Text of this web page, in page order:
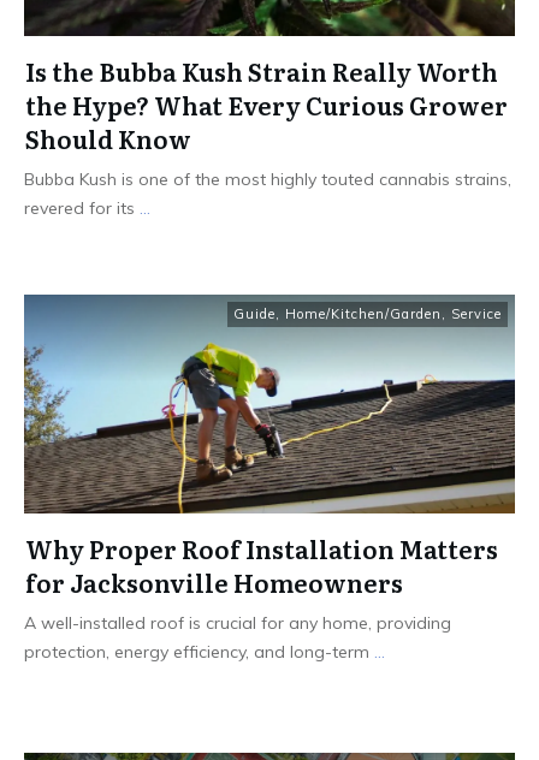
Is the Bubba Kush Strain Really Worth
the Hype? What Every Curious Grower
Should Know
Bubba Kush is one of the most highly touted cannabis strains,
revered for its ...
Guide, Home/Kitchen/Garden , Service
Why Proper Roof Installation Matters
for Jacksonville Homeowners
A well-installed roof is crucial for any home, providing
protection, energy efficiency, and long-term ...